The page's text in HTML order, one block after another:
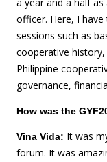
officer. Here, I
sessions such as
cooperative
Philippine
governance,
How was the
Vina Vida: It was
forum. It was